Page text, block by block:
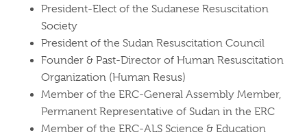
President-Elect of the Sudanese Resuscitation
Society
President of the Sudan Resuscitation Council
Founder & Past-Director of Human Resuscitation
Organization (Human Resus)
Member of the ERC-General Assembly Member,
Permanent Representative of Sudan in the ERC
Member of the ERC-ALS Science & Education